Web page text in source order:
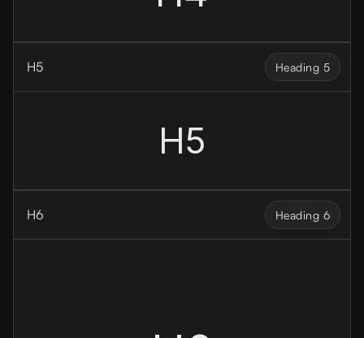
H5 Heading 5
H5
H6 Heading 6